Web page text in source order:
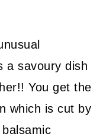
a savoury dish
You get the
which is cut by